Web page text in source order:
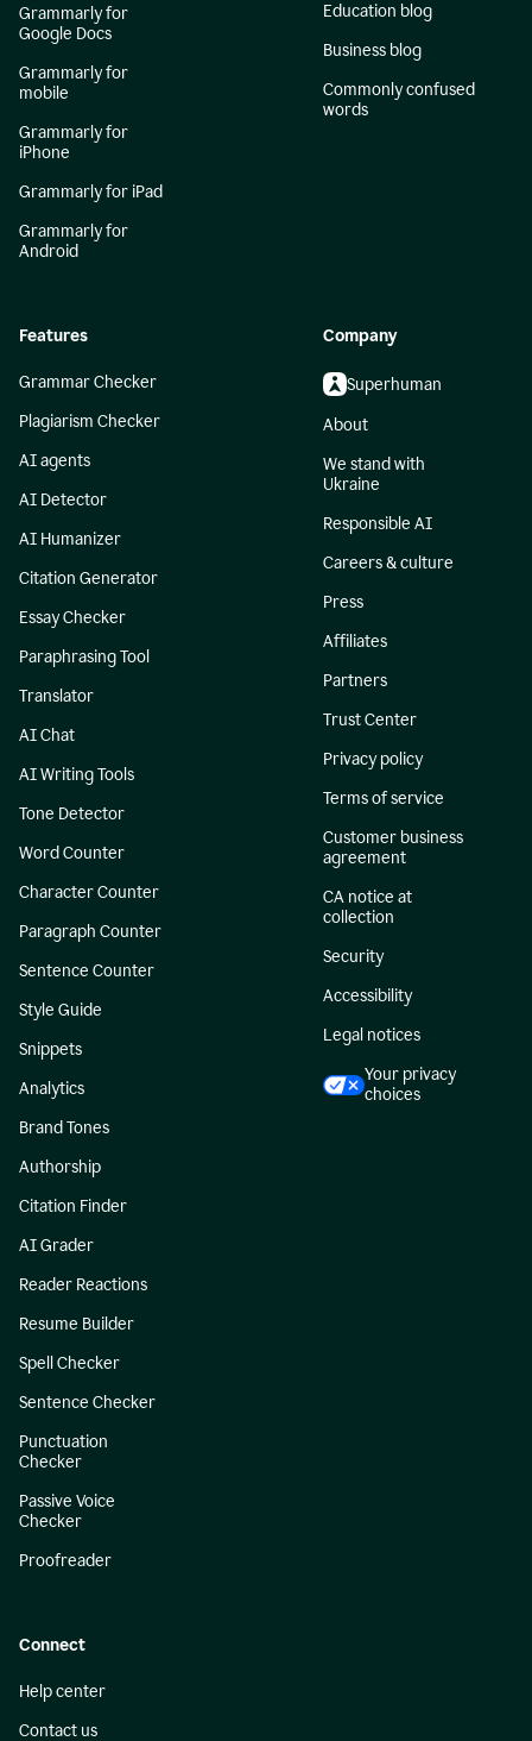
Grammarly for
Google Docs
Grammarly for
mobile
Grammarly for
iPhone
Grammarly for iPad
Grammarly for
Android
Education blog
Business blog
Commonly confused
words
Features
Grammar Checker
Plagiarism Checker
AI agents
AI Detector
AI Humanizer
Citation Generator
Essay Checker
Paraphrasing Tool
Translator
AI Chat
AI Writing Tools
Tone Detector
Word Counter
Character Counter
Paragraph Counter
Sentence Counter
Style Guide
Snippets
Analytics
Brand Tones
Authorship
Citation Finder
AI Grader
Reader Reactions
Resume Builder
Spell Checker
Sentence Checker
Punctuation
Checker
Passive Voice
Checker
Proofreader
Company
Superhuman
About
We stand with
Ukraine
Responsible AI
Careers & culture
Press
Affiliates
Partners
Trust Center
Privacy policy
Terms of service
Customer business
agreement
CA notice at
collection
Security
Accessibility
Legal notices
Your privacy
choices
Connect
Help center
Contact us